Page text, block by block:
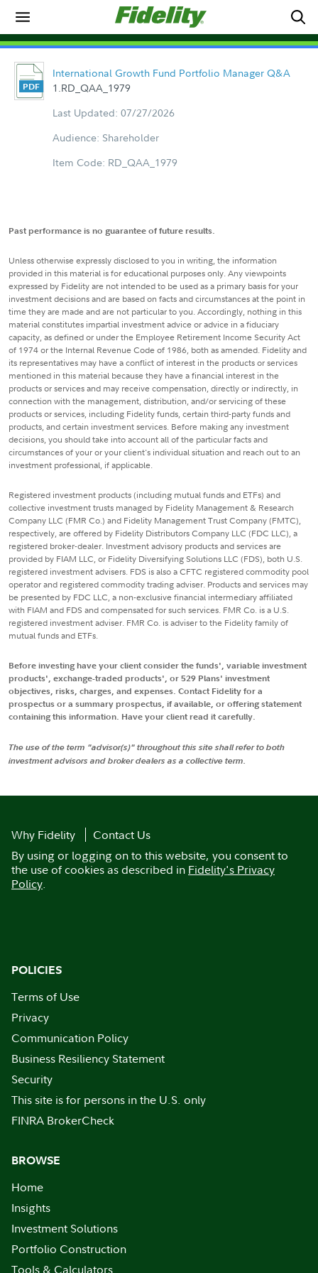
International Growth Fund Portfolio Manager Q&A
1.RD_QAA_1979
Last Updated: 07/27/2026
Audience: Shareholder
Item Code: RD_QAA_1979
Past performance is no guarantee of future results.
Unless otherwise expressly disclosed to you in writing, the information
provided in this material is for educational purposes only. Any viewpoints
expressed by Fidelity are not intended to be used as a primary basis for your
investment decisions and are based on facts and circumstances at the point in
time they are made and are not particular to you. Accordingly, nothing in this
material constitutes impartial investment advice or advice in a fiduciary
capacity, as defined or under the Employee Retirement Income Security Act
of 1974 or the Internal Revenue Code of 1986, both as amended. Fidelity and
its representatives may have a conflict of interest in the products or services
mentioned in this material because they have a financial interest in the
products or services and may receive compensation, directly or indirectly, in
connection with the management, distribution, and/or servicing of these
products or services, including Fidelity funds, certain third-party funds and
products, and certain investment services. Before making any investment
decisions, you should take into account all of the particular facts and
circumstances of your or your client's individual situation and reach out to an
investment professional, if applicable.
Registered investment products (including mutual funds and ETFs) and
collective investment trusts managed by Fidelity Management & Research
Company LLC (FMR Co.) and Fidelity Management Trust Company (FMTC),
respectively, are offered by Fidelity Distributors Company LLC (FDC LLC), a
registered broker-dealer. Investment advisory products and services are
provided by FIAM LLC, or Fidelity Diversifying Solutions LLC (FDS), both U.S.
registered investment advisers. FDS is also a CFTC registered commodity pool
operator and registered commodity trading adviser. Products and services may
be presented by FDC LLC, a non-exclusive financial intermediary affiliated
with FIAM and FDS and compensated for such services. FMR Co. is a U.S.
registered investment adviser. FMR Co. is adviser to the Fidelity family of
mutual funds and ETFs.
Before investing have your client consider the funds', variable investment
products', exchange-traded products', or 529 Plans' investment
objectives, risks, charges, and expenses. Contact Fidelity for a
prospectus or a summary prospectus, if available, or offering statement
containing this information. Have your client read it carefully.
The use of the term "advisor(s)" throughout this site shall refer to both
investment advisors and broker dealers as a collective term.
Why Fidelity
Contact Us
By using or logging on to this website, you consent to
the use of cookies as described in Fidelity's Privacy
Policy.
POLICIES
Terms of Use
Privacy
Communication Policy
Business Resiliency Statement
Security
This site is for persons in the U.S. only
FINRA BrokerCheck
BROWSE
Home
Insights
Investment Solutions
Portfolio Construction
Tools & Calculators